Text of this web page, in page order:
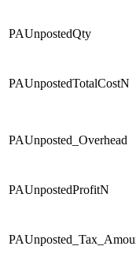
PAUnpostedQty
PAUnpostedTotalCostN
PAUnposted_Overhead
PAUnpostedProfitN